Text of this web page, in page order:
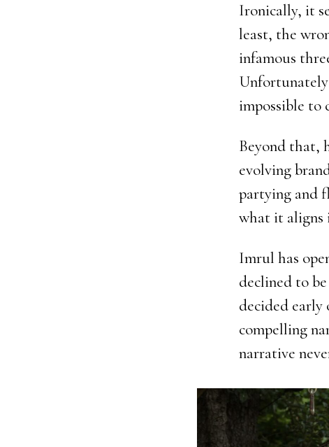
Ironically, it
least, the
infamous
impossible to
Beyond that,
evolving
partying and
what it aligns
Imrul has
declined to
decided early
compelling
narrative